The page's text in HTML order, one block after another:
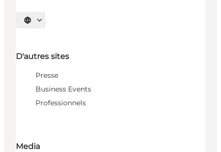
Choisissez la langue
D'autres sites
Presse
Business Events
Professionnels
Media